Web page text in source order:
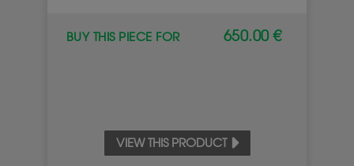
BUY THIS PIECE FOR 650.00 €
VIEW THIS PRODUCT